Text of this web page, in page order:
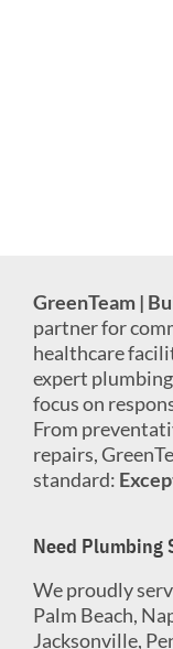
GreenTeam |
partner for
healthcare
expert
focus on
From
repairs,
standard:
Need Plumbing
We proudly
Palm Beach,
Jacksonville,